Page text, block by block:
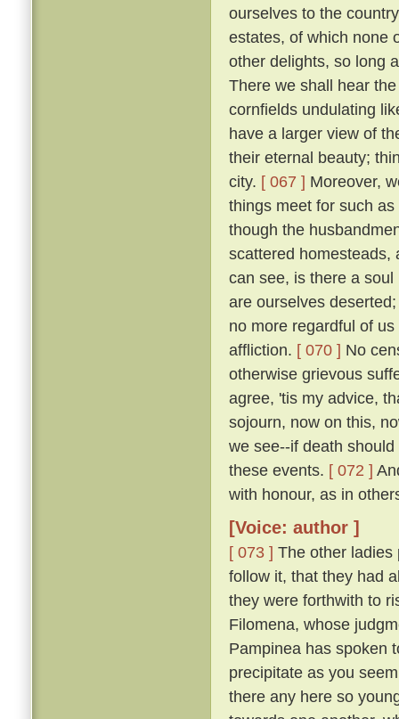
ourselves to the
estates, of which none
other delights, so long
There we shall hear
cornfields undulating
have a larger view of
their eternal beauty;
city. [ 067 ] Moreover,
things meet for such
though the
scattered
can see, is there a
are ourselves
no more regardful of
affliction. [ 070 ] No
otherwise grievous
agree, 'tis my advice,
sojourn, now on this,
we see--if death
these events. [ 072 ]
with honour, as in
[Voice: author ]
[ 073 ] The other ladies
follow it, that they had
they were forthwith to
Filomena, whose
Pampinea has spoken
precipitate as you
there any here so